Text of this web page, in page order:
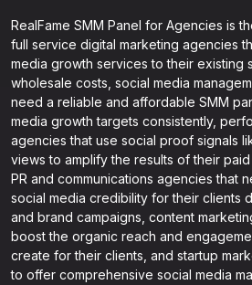
RealFame SMM Panel for Agencies is
full service digital marketing agencies
media growth services to their existing
wholesale costs, social media
need a reliable and affordable SMM
media growth targets consistently,
agencies that use social proof signals
views to amplify the results of their
PR and communications agencies that
social media credibility for their clients
and brand campaigns, content
boost the organic reach and
create for their clients, and startup
to offer comprehensive social media